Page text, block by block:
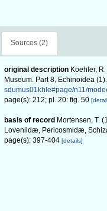
Sources (2)
original description Koehler,
Museum. Part 8, Echinoidea
sdumus01khle#page/n11/
page(s): 212; pl. 20: fig. 50
basis of record Mortensen, T.
Loveniidæ, Pericosmidæ,
page(s): 397-404 [details]